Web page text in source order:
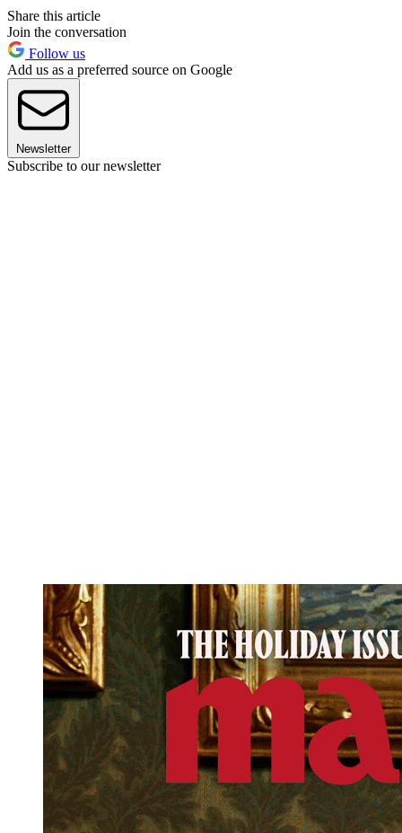
Share this article
Join the conversation
Follow us
Add us as a preferred source on Google
Newsletter
Subscribe to our newsletter